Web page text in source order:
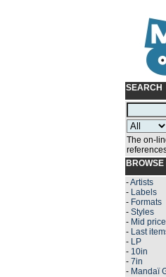
SEARCH
The on-
-Artists
- Labels
- Formats
- Styles
- Mid
- Last
- LP
- 10in
- 7in
- Mandaï